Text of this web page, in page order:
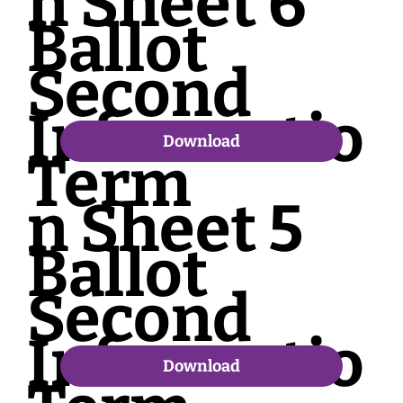
Ballot
Informatio
n Sheet 5
Second
Term
Ballot
Informatio
Download
Second
Download